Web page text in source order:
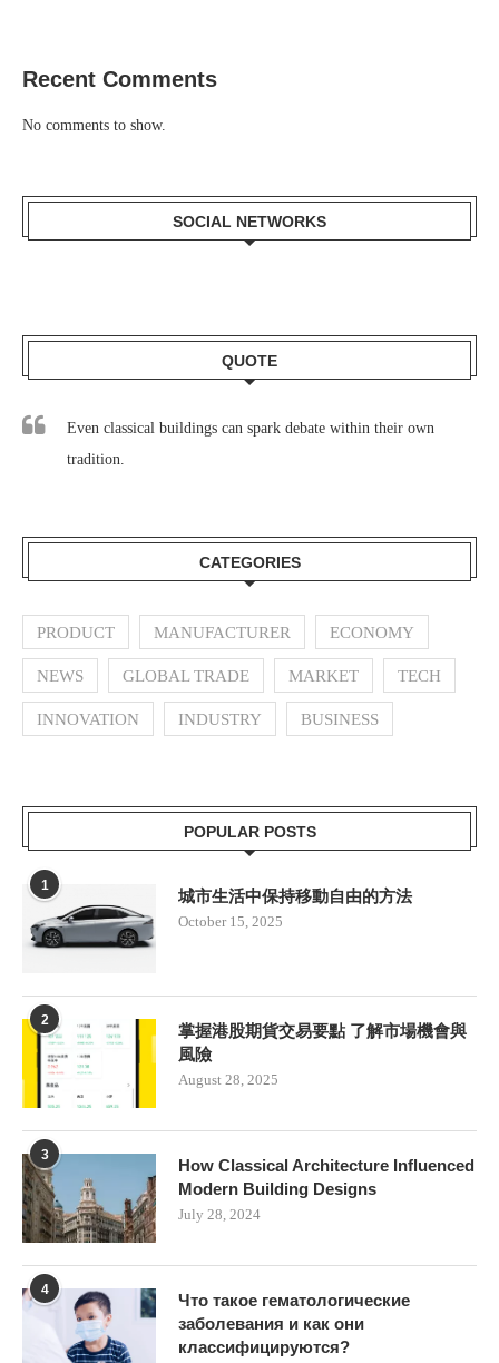
Recent Comments
No comments to show.
SOCIAL NETWORKS
QUOTE
Even classical buildings can spark debate within their own
tradition.
CATEGORIES
PRODUCT MANUFACTURER ECONOMY
NEWS GLOBAL TRADE MARKET TECH
INNOVATION INDUSTRY BUSINESS
POPULAR POSTS
1
城市生活中保持移動自由的方法
October 15, 2025
2
掌握港股期貨交易要點 了解市場機會與
風險
August 28, 2025
3
How Classical Architecture Influenced
Modern Building Designs
July 28, 2024
4
Что такое гематологические
заболевания и как они
классифицируются?